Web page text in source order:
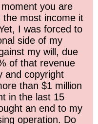
you are
the most income it
I was forced to
side of my
my will, due
of that revenue
and copyright
than $1 million
in the last 15
an end to my
operation. Do